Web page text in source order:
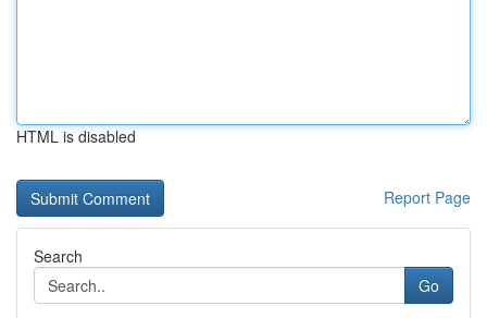
HTML is disabled
Report Page
Search
Go